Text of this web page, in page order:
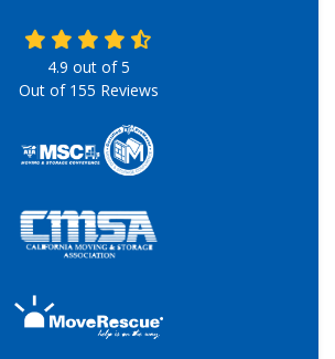
4.9 out of5
Out of 155 Reviews